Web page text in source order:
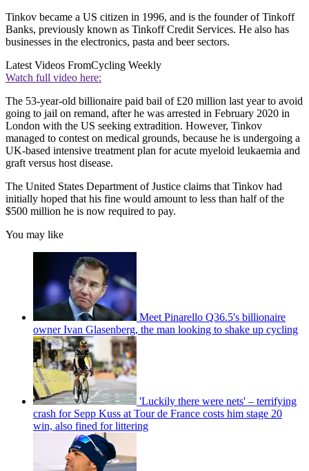
Tinkov became a US citizen in 1996, and is the founder of Tinkoff
Banks, previously known as Tinkoff Credit Services. He also has
businesses in the electronics, pasta and beer sectors.
Latest Videos FromCycling Weekly
Watch full video here:
The 53-year-old billionaire paid bail of £20 million last year to avoid
going to jail on remand, after he was arrested in February 2020 in
London with the US seeking extradition. However, Tinkov
managed to contest on medical grounds, because he is undergoing a
UK-based intensive treatment plan for acute myeloid leukaemia and
graft versus host disease.
The United States Department of Justice claims that Tinkov had
initially hoped that his fine would amount to less than half of the
$500 million he is now required to pay.
You may like
Meet Pinarello Q36.5's billionaire
owner Ivan Glasenberg, the man looking to shake up cycling
'Luckily there were nets' – terrifying
crash for Sepp Kuss at Tour de France costs him stage 20
win, also fined for littering